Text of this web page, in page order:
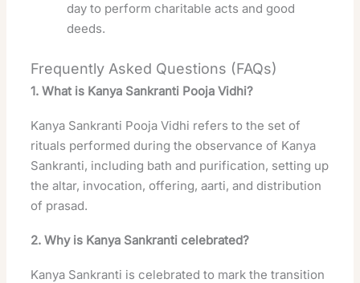
day to perform charitable acts and good
deeds.
Frequently Asked Questions (FAQs)
1. What is Kanya Sankranti Pooja Vidhi?
Kanya Sankranti Pooja Vidhi refers to the set of
rituals performed during the observance of Kanya
Sankranti, including bath and purification, setting up
the altar, invocation, offering, aarti, and distribution
of prasad.
2. Why is Kanya Sankranti celebrated?
Kanya Sankranti is celebrated to mark the transition